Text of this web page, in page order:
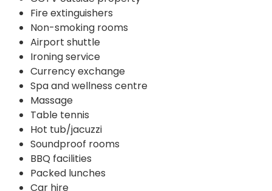
Fire extinguishers
Non-smoking rooms
Airport shuttle
Ironing service
Currency exchange
Spa and wellness centre
Massage
Table tennis
Hot tub/jacuzzi
Soundproof rooms
BBQ facilities
Packed lunches
Car hire